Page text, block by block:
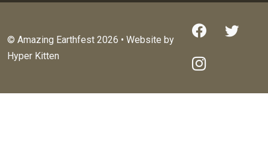
© Amazing Earthfest 2026 • Website by
Hyper Kitten